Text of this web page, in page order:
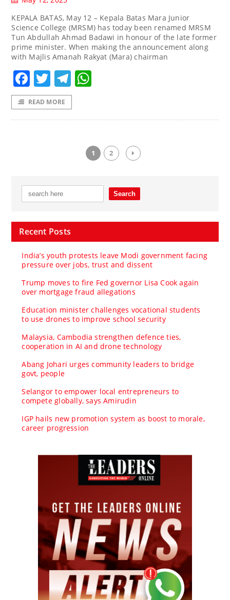
KEPALA BATAS, May 12 – Kepala Batas Mara Junior
Science College (MRSM) has today been renamed MRSM
Tun Abdullah Ahmad Badawi in honour of the late former
prime minister. When making the announcement along
with Majlis Amanah Rakyat (Mara) chairman
Facebook
TwitterTelegram
READ MORE
1 2
Recent Posts
India’s youth protests leave Modi government facing
pressure over jobs, trust and dissent
Trump moves to fire Fed governor Lisa Cook again
over mortgage fraud allegations
Education minister challenges vocational students
to use drones to improve school security
Malaysia, Cambodia strengthen defence ties,
cooperation in AI and drone technology
Abang Johari urges community leaders to bridge
govt, people
Selangor to empower local entrepreneurs to
compete globally, says Amirudin
IGP hails new promotion system as boost to morale,
career progression